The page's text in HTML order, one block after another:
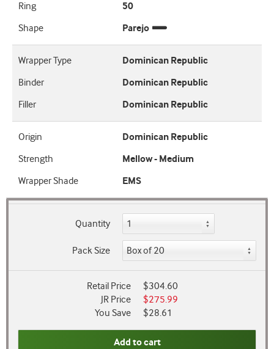
Ring
50
Shape
Parejo
Wrapper Type
Dominican Republic
Binder
Dominican Republic
Filler
Dominican Republic
Origin
Dominican Republic
Strength
Mellow - Medium
Wrapper Shade
EMS
Quantity
Pack Size
Retail Price
$304.60
JR Price
$275.99
You Save
$28.61
Add to cart